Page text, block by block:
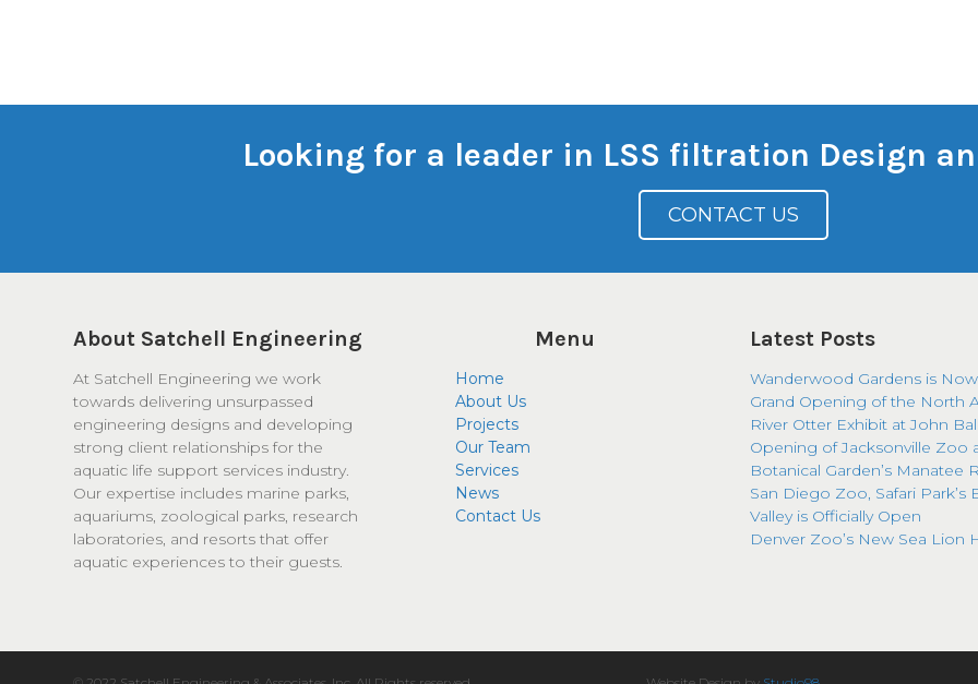
Looking for a leader in LSS filtration Design
CONTACT US
About Satchell Engineering
At Satchell Engineering we work
towards delivering unsurpassed
engineering designs and developing
strong client relationships for the
aquatic life support services industry.
Our expertise includes marine parks,
aquariums, zoological parks, research
laboratories, and resorts that offer
aquatic experiences to their guests.
Menu
Home
About Us
Projects
Our Team
Services
News
Contact Us
Latest Posts
Wanderwood Gardens is
Grand Opening of the North
River Otter Exhibit at John
Opening of Jacksonville Zoo
Botanical Garden’s Manatee
San Diego Zoo, Safari Park’s
Valley is Officially Open
Denver Zoo’s New Sea Lion